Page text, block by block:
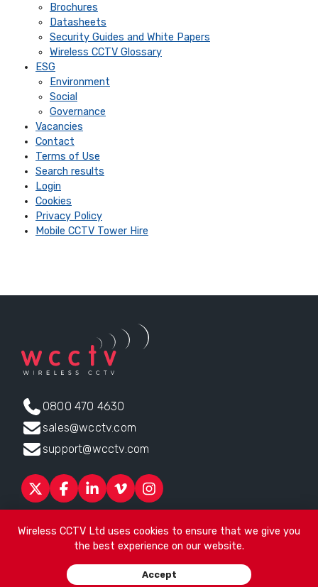
Wireless CCTV Ltd uses cookies to ensure that we give you
the best experience on our website.
Accept
Brochures
Datasheets
Security Guides and White Papers
Wireless CCTV Glossary
ESG
Environment
Social
Governance
Vacancies
Contact
Terms of Use
Search results
Login
Cookies
Privacy Policy
Mobile CCTV Tower Hire
0800 470 4630
sales@wcctv.com
support@wcctv.com
ProductsSectorsAboutESG NewsTechnical Support
Head office:
James Watt House, James Watt Drive, Kingsway
Business Park, Rochdale, OL16 4UG. Company Number 04192399